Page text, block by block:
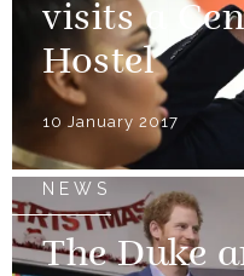
visits a
Hostel
10 January 2017
NEWS
The Duke